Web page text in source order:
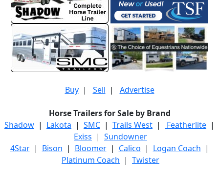
Buy| Sell | Advertise
Horse Trailers for Sale by Brand
Shadow | Lakota | SMC | Trails West | Featherlite |
Exiss | Sundowner
4Star| Bison | Bloomer| Calico | Logan Coach |
Platinum Coach | Twister